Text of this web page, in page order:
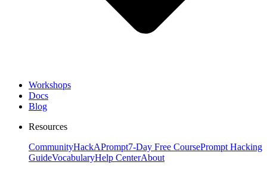
Workshops
Docs
Blog
Resources
CommunityHackAPrompt7-Day Free CoursePrompt Hacking
GuideVocabularyHelp CenterAbout